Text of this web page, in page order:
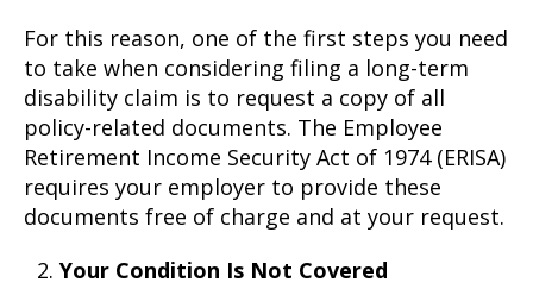
For this reason, one of the first steps you need
to take when considering filing a long-term
disability claim is to request a copy of all
policy-related documents. The Employee
Retirement Income Security Act of 1974 (ERISA)
requires your employer to provide these
documents free of charge and at your request.
Your Condition Is Not Covered